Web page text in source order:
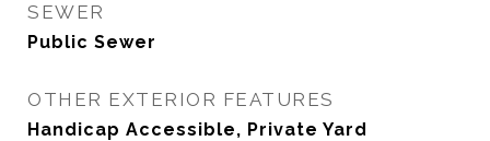
SEWER
Public Sewer
OTHER EXTERIOR FEATURES
Handicap Accessible, Private Yard